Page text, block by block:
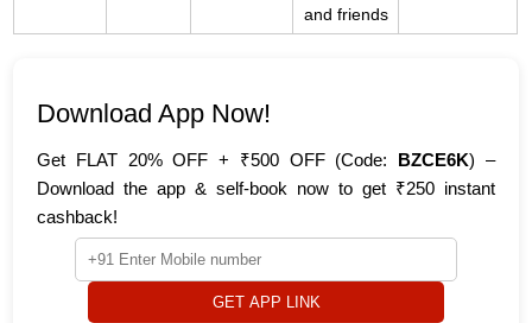
and friends
Download App Now!
Get FLAT 20% OFF + ₹500 OFF (Code: BZCE6K) –
Download the app & self-book now to get ₹250 instant
cashback!
GET APP LINK